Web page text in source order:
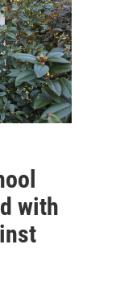
with